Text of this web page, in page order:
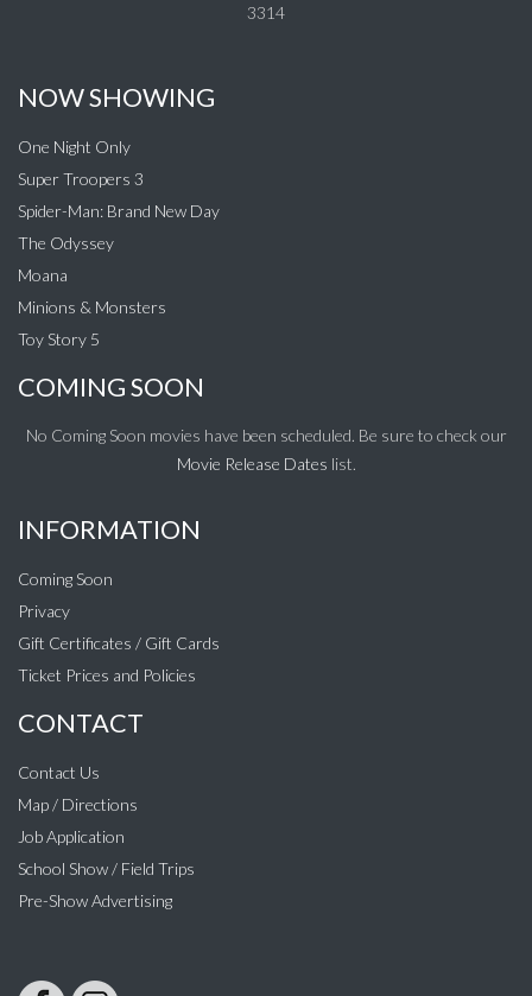
3314
NOW SHOWING
One Night Only
Super Troopers 3
Spider-Man: Brand New Day
The Odyssey
Moana
Minions & Monsters
Toy Story 5
COMING SOON
No Coming Soon movies have been scheduled. Be sure to check our
Movie Release Dates list.
INFORMATION
Coming Soon
Privacy
Gift Certificates / Gift Cards
Ticket Prices and Policies
CONTACT
Contact Us
Map / Directions
Job Application
School Show / Field Trips
Pre-Show Advertising